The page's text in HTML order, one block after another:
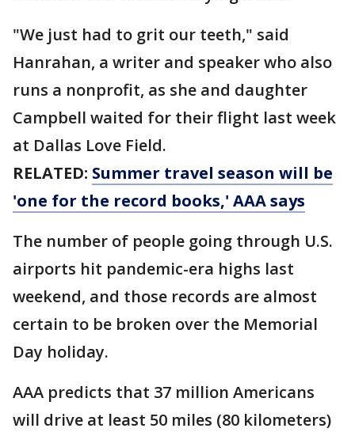
"We just had to grit our teeth," said
Hanrahan, a writer and speaker who also
runs a nonprofit, as she and daughter
Campbell waited for their flight last week
at Dallas Love Field.
RELATED: Summer travel season will be
'one for the record books,' AAA says
The number of people going through U.S.
airports hit pandemic-era highs last
weekend, and those records are almost
certain to be broken over the Memorial
Day holiday.
AAA predicts that 37 million Americans
will drive at least 50 miles (80 kilometers)